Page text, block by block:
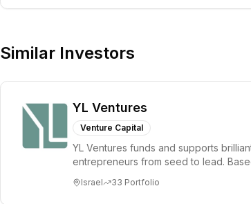
Similar Investors
YL Ventures
Venture Capital
YL Ventures funds and supports
entrepreneurs from seed to lead.
Israel 33 Portfolio